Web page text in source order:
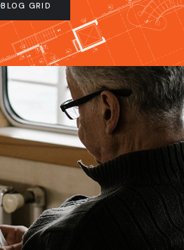
BLOG GRID